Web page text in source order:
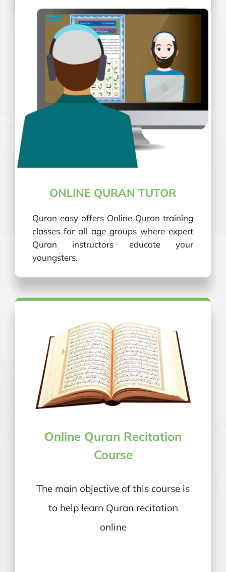
ONLINE QURAN TUTOR
Quran easy offers Online Quran training
classes for all age groups where expert
Quran instructors educate your
youngsters.
Online Quran Recitation
Course
The main objective of this course is
to help learn Quran recitation
online